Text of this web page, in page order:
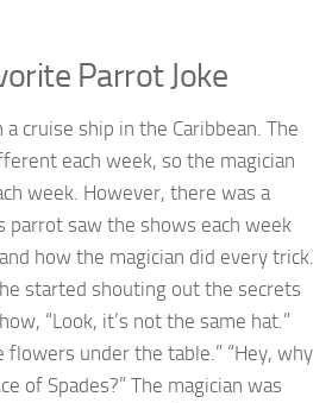
Parrot Joke
cruise ship in the Caribbean. The
each week, so the magician
week. However, there was a
parrot saw the shows each week
how the magician did every trick.
started shouting out the secrets
“Look, it’s not the same hat.”
flowers under the table.” “Hey, why
of Spades?” The magician was